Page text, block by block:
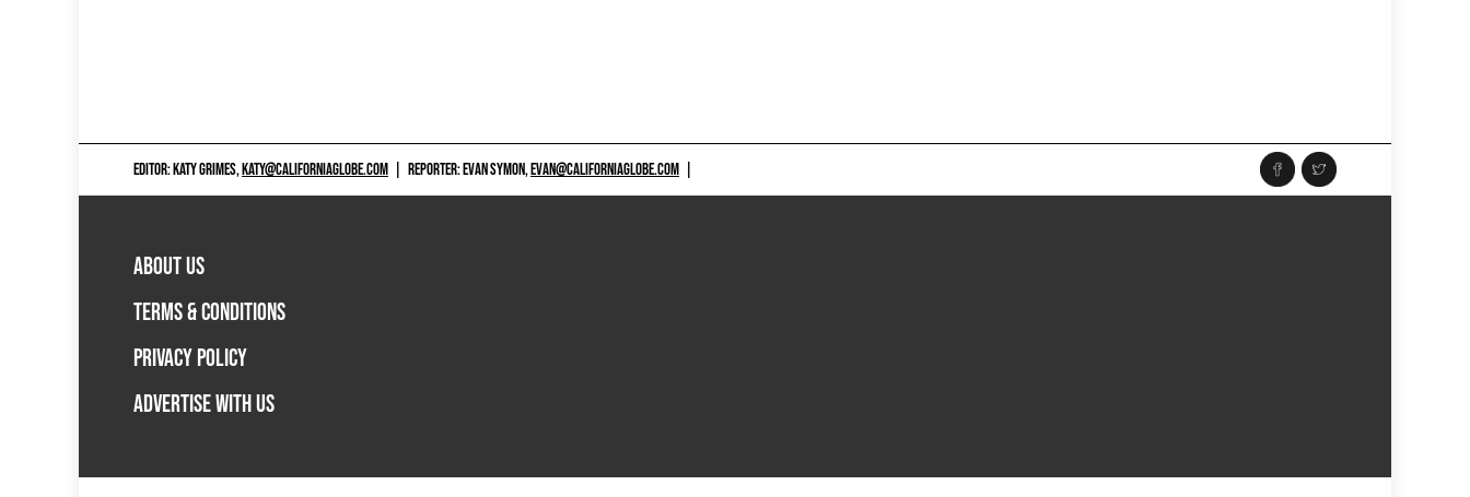
EDITOR: KATY GRIMES,KATY@CALIFORNIAGLOBE.COM REPORTER: EVAN SYMON,EVAN@CALIFORNIAGLOBE.COM
ABOUT US
TERMS & CONDITIONS
PRIVACY POLICY
ADVERTISE WITH US